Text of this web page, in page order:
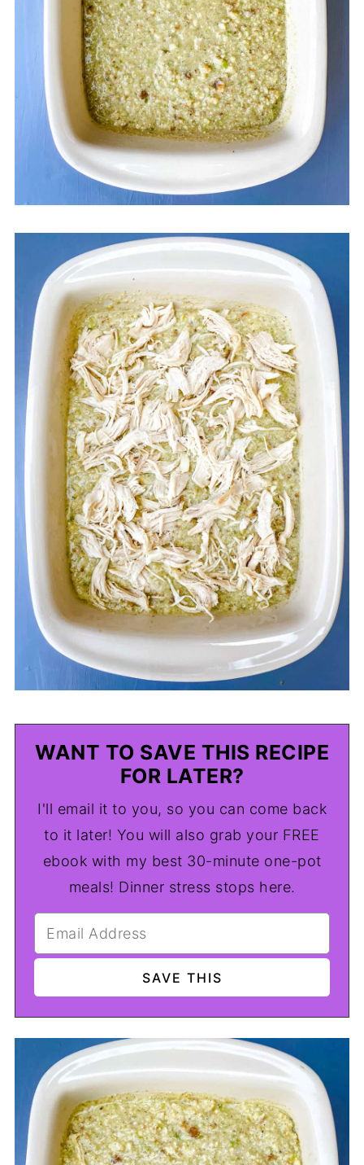
WANT TO SAVE THIS RECIPE
FOR LATER?
I'll email it to you, so you can come back
to it later! You will also grab your FREE
ebook with my best 30-minute one-pot
meals! Dinner stress stops here.